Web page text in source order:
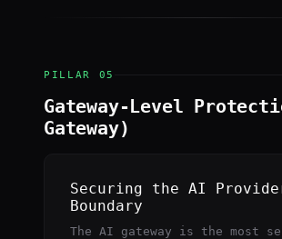
PILLAR 05
Gateway-Level
Gateway)
Securing the AI
Boundary
The AI gateway is the most